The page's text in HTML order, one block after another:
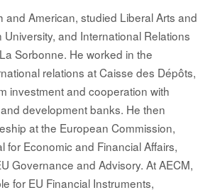
and American, studied Liberal Arts and
and International Relations
Sorbonne. He worked in the
relations at Caisse des Dépôts,
investment and cooperation with
development banks. He then
at the European Commission,
for Economic and Financial Affairs,
Governance and Advisory. At AECM,
for EU Financial Instruments,